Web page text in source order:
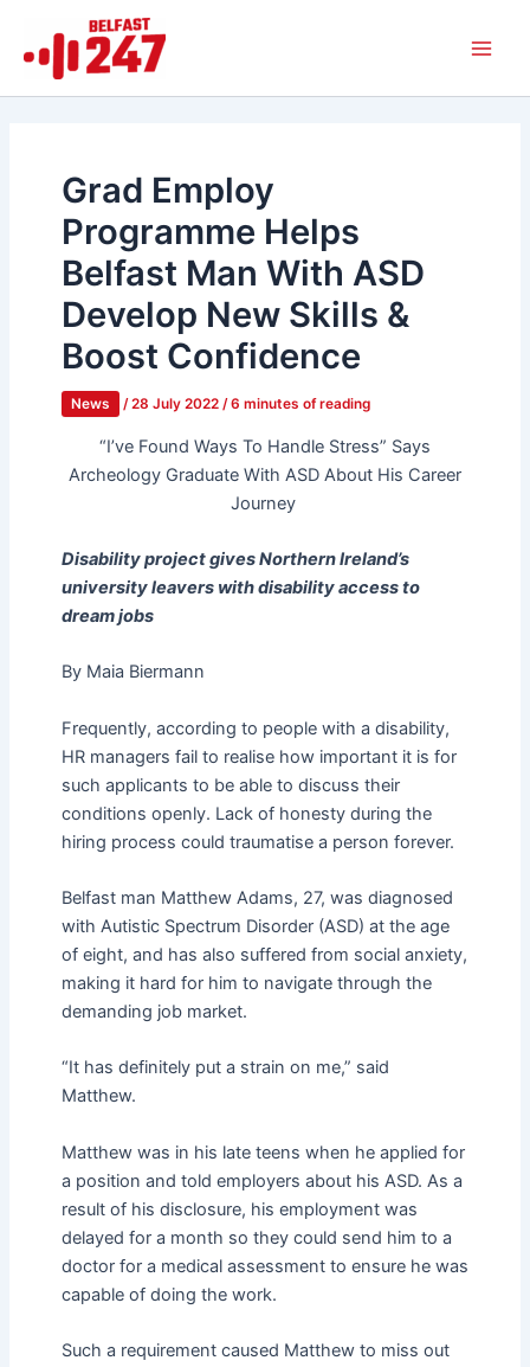
content
Grad Employ
Programme Helps
Belfast Man With ASD
Develop New Skills &
Boost Confidence
News /28 July 2022 /6 minutes of reading
“I’ve Found Ways To Handle Stress” Says
Archeology Graduate With ASD About His Career
Journey
Disability project gives Northern Ireland’s
university leavers with disability access to
dream jobs
By Maia Biermann
Frequently, according to people with a disability,
HR managers fail to realise how important it is for
such applicants to be able to discuss their
conditions openly. Lack of honesty during the
hiring process could traumatise a person forever.
Belfast man Matthew Adams, 27, was diagnosed
with Autistic Spectrum Disorder (ASD) at the age
of eight, and has also suffered from social anxiety,
making it hard for him to navigate through the
demanding job market.
“It has definitely put a strain on me,” said
Matthew.
Matthew was in his late teens when he applied for
a position and told employers about his ASD. As a
result of his disclosure, his employment was
delayed for a month so they could send him to a
doctor for a medical assessment to ensure he was
capable of doing the work.
Such a requirement caused Matthew to miss out